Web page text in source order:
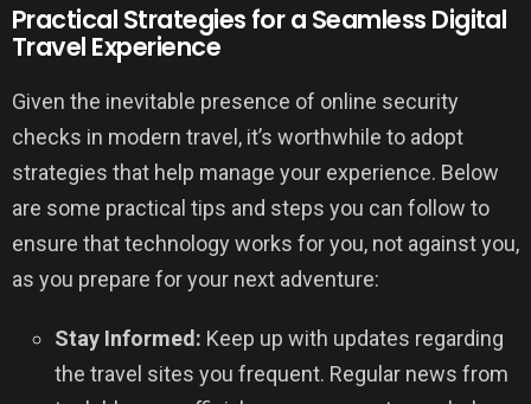
Practical Strategies for a Seamless Digital
Travel Experience
Given the inevitable presence of online security
checks in modern travel, it’s worthwhile to adopt
strategies that help manage your experience. Below
are some practical tips and steps you can follow to
ensure that technology works for you, not against you,
as you prepare for your next adventure:
Stay Informed: Keep up with updates regarding
the travel sites you frequent. Regular news from